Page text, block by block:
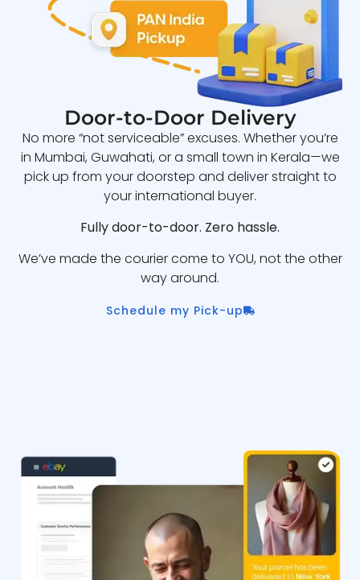
Door-to-Door Delivery
No more “not serviceable” excuses. Whether you’re
in Mumbai, Guwahati, or a small town in Kerala—we
pick up from your doorstep and deliver straight to
your international buyer.
Fully door-to-door. Zero hassle.
We’ve made the courier come to YOU, not the other
way around.
Schedule my Pick-up